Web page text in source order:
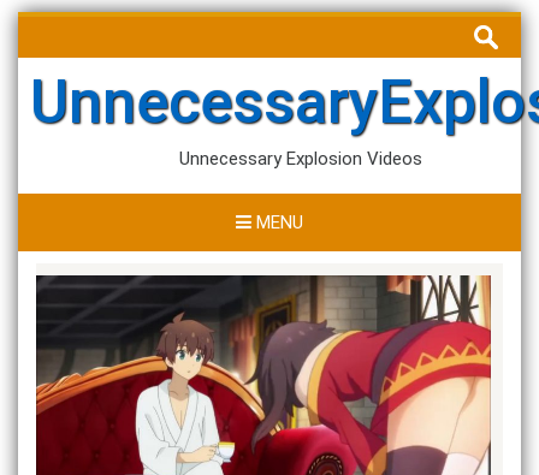
Skip
content
Search
for:
Unnecessary Explosion Videos
MENU